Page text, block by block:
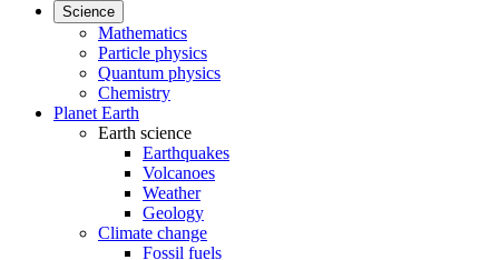
Science
Mathematics
Particle physics
Quantum physics
Chemistry
Planet Earth
Earth science
Earthquakes
Volcanoes
Weather
Geology
Climate change
Fossil fuels